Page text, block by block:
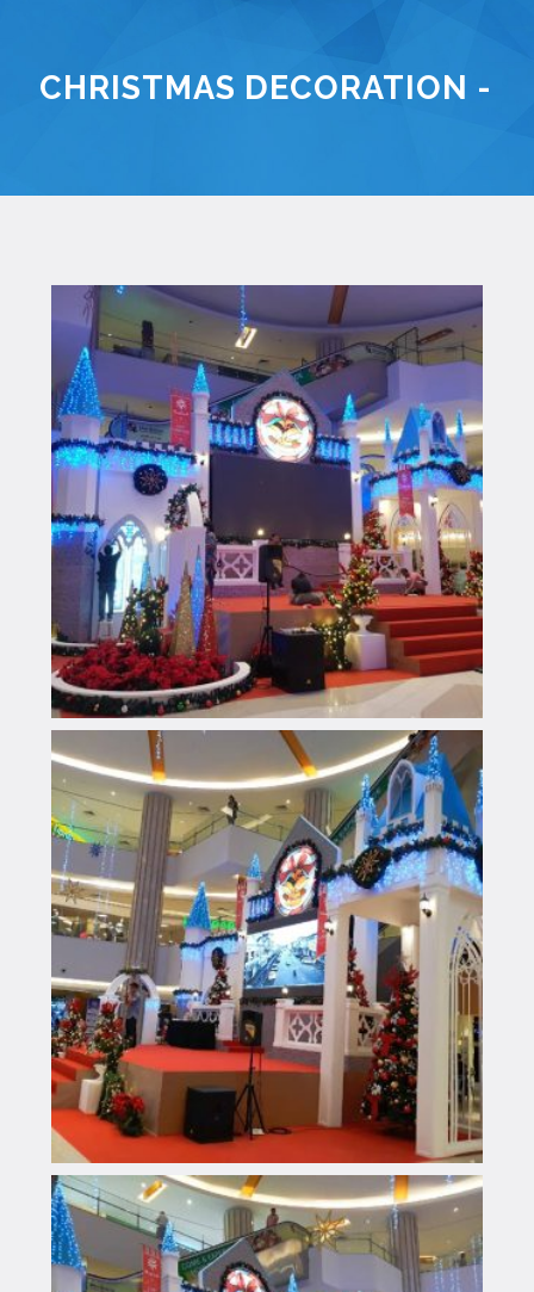
CHRISTMAS DECORATION -